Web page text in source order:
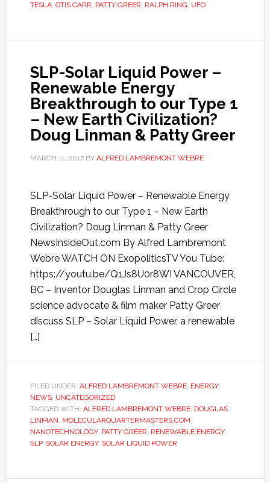
TESLA, OTIS CARR, PATTY GREER, RALPH RING, UFO
SLP-Solar Liquid Power –
Renewable Energy
Breakthrough to our Type 1
– New Earth Civilization?
Doug Linman & Patty Greer
MARCH 11, 2017BY ALFRED LAMBREMONT WEBRE
SLP-Solar Liquid Power – Renewable Energy
Breakthrough to our Type 1 – New Earth
Civilization? Doug Linman & Patty Greer
NewsInsideOut.com By Alfred Lambremont
Webre WATCH ON ExopoliticsTV You Tube:
https://youtu.be/Q1Js8U0r8WI VANCOUVER,
BC – Inventor Douglas Linman and Crop Circle
science advocate & film maker Patty Greer
discuss SLP – Solar Liquid Power, a renewable
[…]
FILED UNDER: ALFRED LAMBREMONT WEBRE, ENERGY,
NEWS, UNCATEGORIZED
TAGGED WITH: ALFRED LAMBREMONT WEBRE, DOUGLAS
LINMAN, MOLECULARQUARTERMASTERS.COM,
NANOTECHNOLOGY, PATTY GREER, RENEWABLE ENERGY,
SLP, SOLAR ENERGY, SOLAR LIQUID POWER